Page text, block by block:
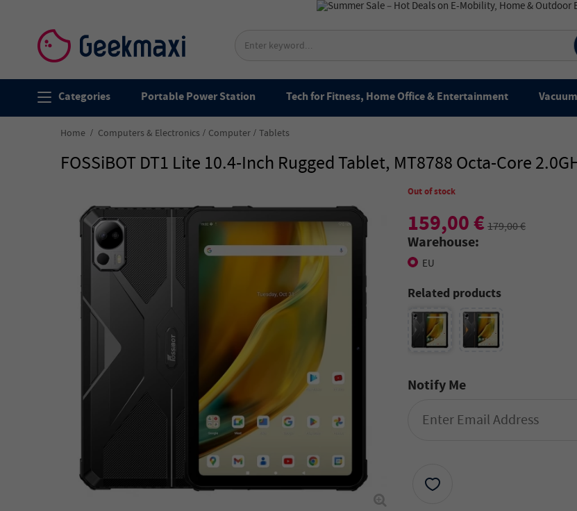
Categories Portable Power Station Tech for Fitness, Home Office & Entertainment
Home Computers & Electronics Computer Tablets
FOSSiBOT DT1 Lite 10.4-Inch Rugged Tablet, MT8788 Octa-Core
Out of stock
159,00 €179,00 €
Warehouse:
EU
Related products
Notify Me